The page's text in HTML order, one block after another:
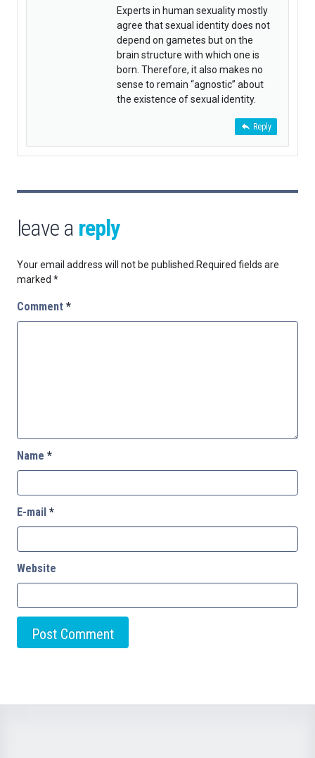
Experts in human sexuality mostly
agree that sexual identity does not
depend on gametes but on the
brain structure with which one is
born. Therefore, it also makes no
sense to remain “agnostic” about
the existence of sexual identity.
Reply
leave a reply
Your email address will not be published. Required fields are
marked *
Comment *
Name *
E-mail *
Website